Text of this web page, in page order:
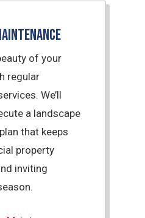
of your
regular
We’ll
a landscape
that keeps
property
inviting